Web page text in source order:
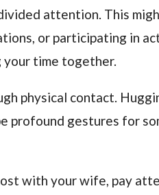
attention. This
or participating in
your time together.
physical contact.
profound gestures for
with your wife, pay